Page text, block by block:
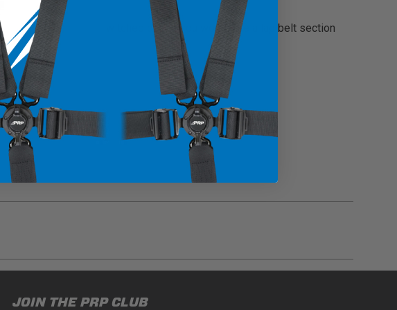
in, and not easily switched out. If you would like a lap belt section
laws, regulations, guidelines, and standards of care. Buyer
JOIN THE PRP CLUB